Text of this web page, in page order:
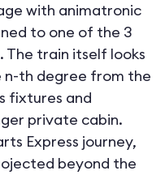
with animatronic
to one of the 3
train itself looks
th degree from the
fixtures and
private cabin.
Express journey,
beyond the